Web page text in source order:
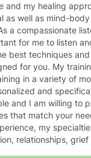
and my healing
as well as mind-
for me to listen
best techniques
for you. My
in a variety of
and specifically
and I am willing to
match your needs. With
my
relationships,